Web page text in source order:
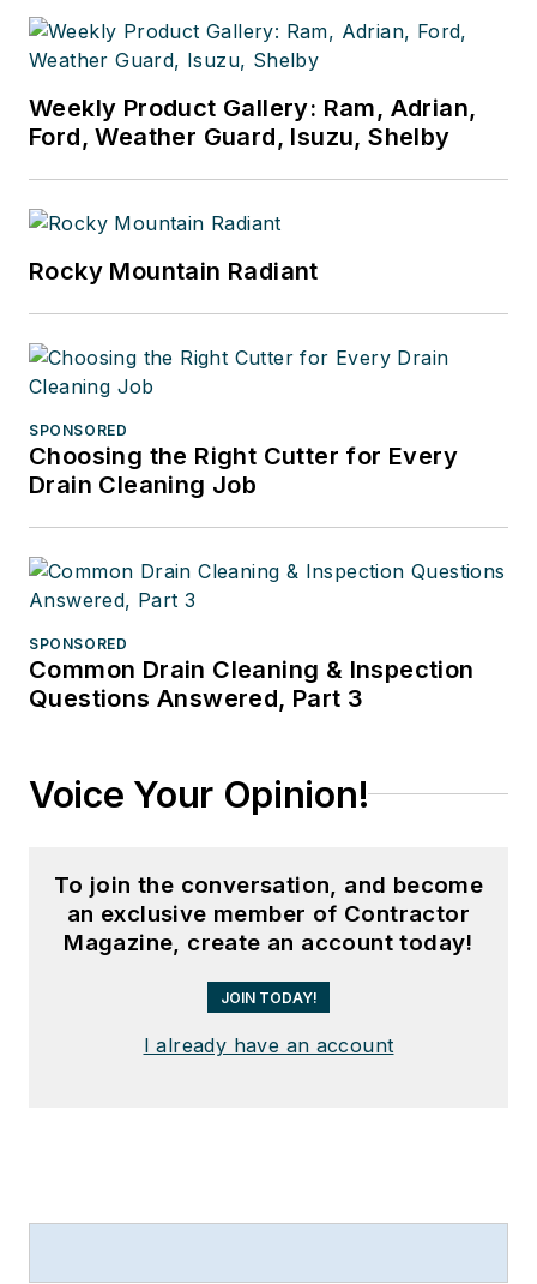
businesses.
Weekly Product Gallery: Ram, Adrian,
Ford, Weather Guard, Isuzu, Shelby
Rocky Mountain Radiant
SPONSORED
Choosing the Right Cutter for Every
Drain Cleaning Job
SPONSORED
Common Drain Cleaning & Inspection
Questions Answered, Part 3
Voice Your Opinion!
To join the conversation, and become
an exclusive member of Contractor
Magazine, create an account today!
JOIN TODAY!
I already have an account